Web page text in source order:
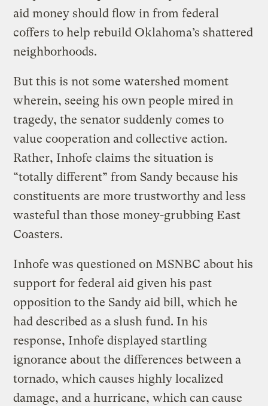
aid money should flow in from federal
coffers to help rebuild Oklahoma’s shattered
neighborhoods.
But this is not some watershed moment
wherein, seeing his own people mired in
tragedy, the senator suddenly comes to
value cooperation and collective action.
Rather, Inhofe claims the situation is
“totally different” from Sandy because his
constituents are more trustworthy and less
wasteful than those money-grubbing East
Coasters.
Inhofe was questioned on MSNBC about his
support for federal aid given his past
opposition to the Sandy aid bill, which he
had described as a slush fund. In his
response, Inhofe displayed startling
ignorance about the differences between a
tornado, which causes highly localized
damage, and a hurricane, which can cause